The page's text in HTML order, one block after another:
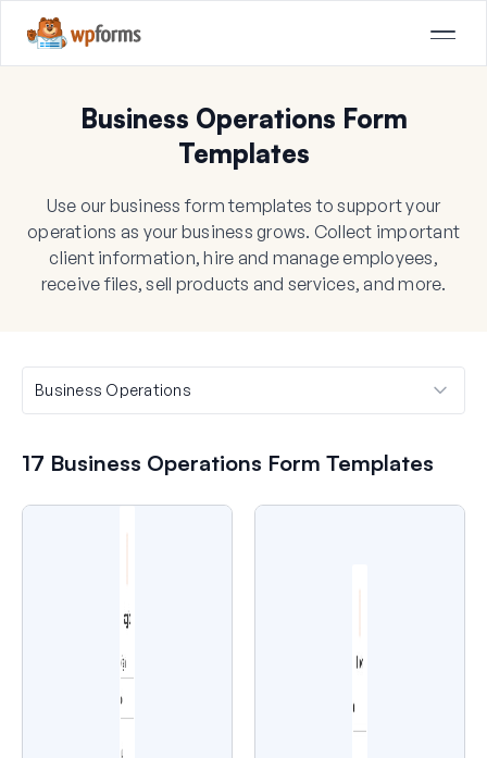
Business Operations Form
Templates
Use our business form templates to support your
operations as your business grows. Collect important
client information, hire and manage employees,
receive files, sell products and services, and more.
17 Business Operations Form Templates